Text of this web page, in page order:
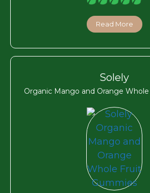
Read More
Solely
Organic Mango and Orange